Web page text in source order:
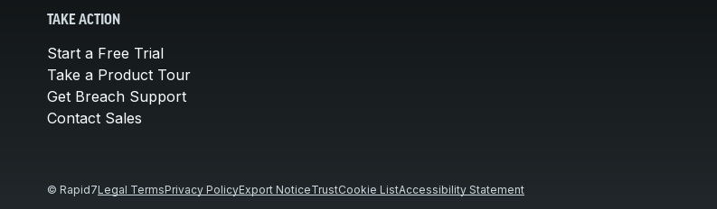
TAKE ACTION
Start a Free Trial
Take a Product Tour
Get Breach Support
Contact Sales
© Rapid7Legal TermsPrivacy PolicyExport NoticeTrustCookie ListAccessibility Statement